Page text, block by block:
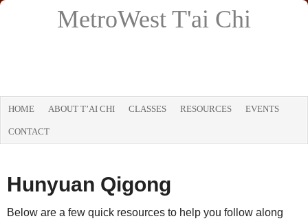
MetroWest T'ai Chi
HOME ABOUT T’AI CHI CLASSES RESOURCES EVENTS
CONTACT
Hunyuan Qigong
Below are a few quick resources to help you follow along